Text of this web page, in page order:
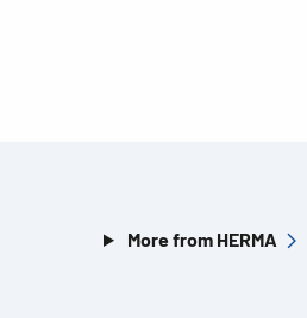
More from HERMA